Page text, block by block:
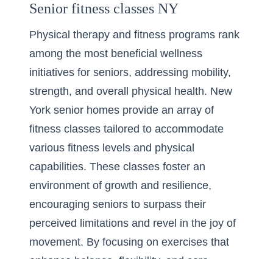
Senior fitness classes NY
Physical therapy and fitness programs rank
among the most beneficial wellness
initiatives for seniors, addressing mobility,
strength, and overall physical health. New
York senior homes provide an array of
fitness classes tailored to accommodate
various fitness levels and physical
capabilities. These classes foster an
environment of growth and resilience,
encouraging seniors to surpass their
perceived limitations and revel in the joy of
movement. By focusing on exercises that